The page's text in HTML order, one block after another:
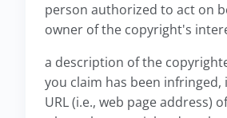
person authorized to act on
owner of the copyright's
a description of the
you claim has been
URL (i.e., web page address)